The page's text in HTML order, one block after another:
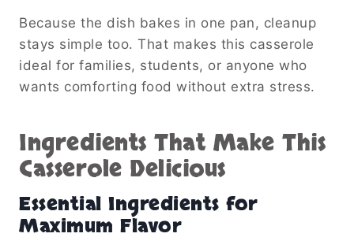
Because the dish bakes in one pan, cleanup
stays simple too. That makes this casserole
ideal for families, students, or anyone who
wants comforting food without extra stress.
Ingredients That Make This
Casserole Delicious
Essential Ingredients for
Maximum Flavor